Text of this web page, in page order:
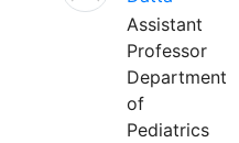
Assistant
Professor
Department
of
Pediatrics